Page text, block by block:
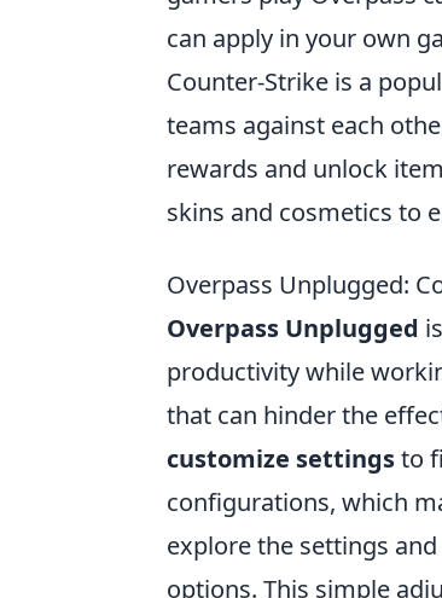
can apply in your own
Counter-Strike is a
teams against each
rewards and unlock
skins and cosmetics to
Overpass Unplugged:
Overpass Unplugged
productivity while
that can hinder the
customize settingsto
configurations, which
explore the settings
options. This simple